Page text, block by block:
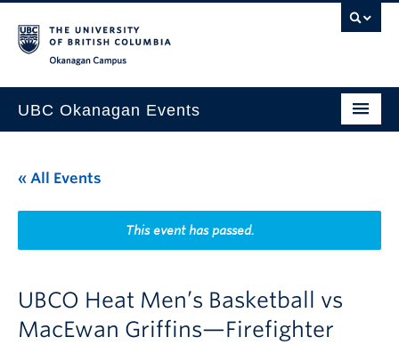
UBC Okanagan Events
This Month
Indigenous History Month
« All Events
This event has passed.
UBCO Heat Men’s Basketball vs
MacEwan Griffins—Firefighter